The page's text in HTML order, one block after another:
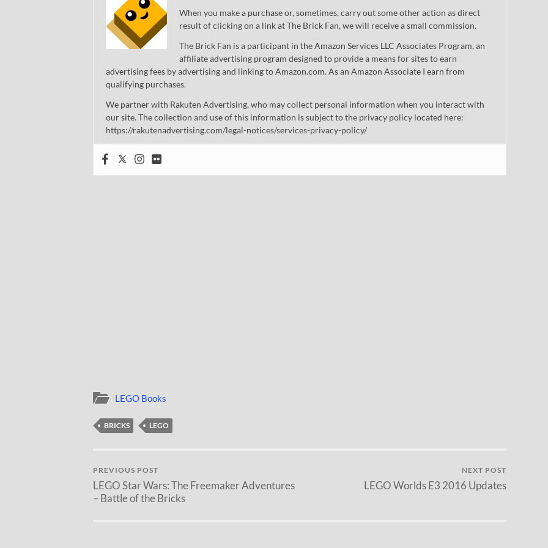
When you make a purchase or, sometimes, carry out some other action as direct
result of clicking on a link at The Brick Fan, we will receive a small commission.
The Brick Fan is a participant in the Amazon Services LLC Associates Program, an
affiliate advertising program designed to provide a means for sites to earn
advertising fees by advertising and linking to Amazon.com. As an Amazon Associate I earn from
qualifying purchases.
We partner with Rakuten Advertising, who may collect personal information when you interact with
our site. The collection and use of this information is subject to the privacy policy located here:
https://rakutenadvertising.com/legal-notices/services-privacy-policy/
LEGO Books
BRICKS LEGO
PREVIOUS POST
LEGO Star Wars: The Freemaker Adventures
– Battle of the Bricks
NEXT POST
LEGO Worlds E3 2016 Updates